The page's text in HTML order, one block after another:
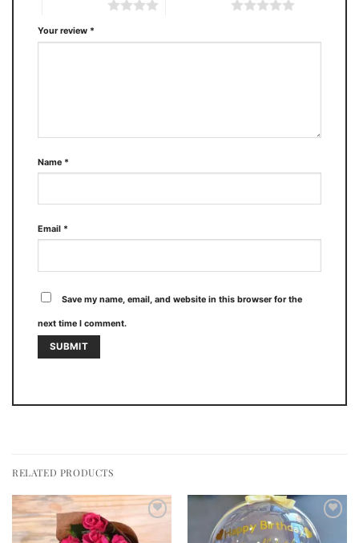
Your review *
Name *
Email *
Save my name, email, and website in this browser for the
next time I comment.
RELATED PRODUCTS
Add to
wishlist